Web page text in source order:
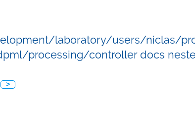
laboratory/users/niclas/
processing/controller docs
>